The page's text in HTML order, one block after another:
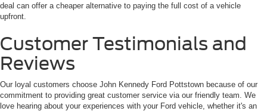
deal can offer a cheaper alternative to paying the full cost of a vehicle
upfront.
Customer Testimonials and
Reviews
Our loyal customers choose John Kennedy Ford Pottstown because of our
commitment to providing great customer service via our friendly team. We
love hearing about your experiences with your Ford vehicle, whether it's an